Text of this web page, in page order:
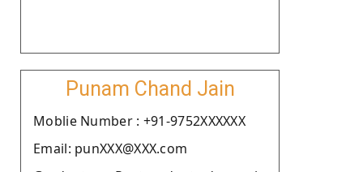
Punam Chand Jain
Moblie Number : +91-9752XXXXXX
Email: punXXX@XXX.com